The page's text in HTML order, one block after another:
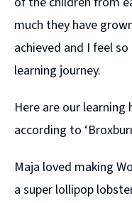
much they have
achieved and I feel
learning journey.
Here are our
according to
Maja loved making
a super lollipop